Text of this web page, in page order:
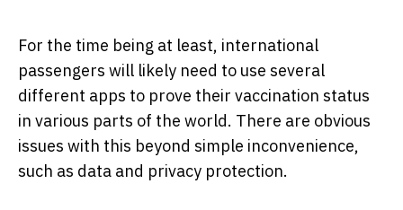
For the time being at least, international
passengers will likely need to use several
different apps to prove their vaccination status
in various parts of the world. There are obvious
issues with this beyond simple inconvenience,
such as data and privacy protection.